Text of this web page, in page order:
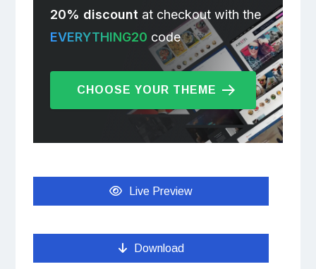
20% discount at checkout with the
EVERYTHING20 code
CHOOSE YOUR THEME
Live Preview
Download